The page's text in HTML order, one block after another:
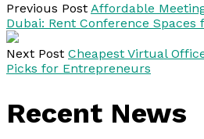
Previous Post Affordable
Dubai: Rent Conference
Next Post Cheapest Virtual
Picks for Entrepreneurs
Recent News